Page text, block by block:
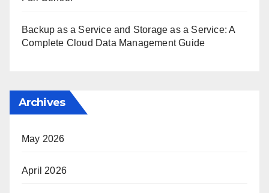
Backup as a Service and Storage as a Service: A
Complete Cloud Data Management Guide
Archives
May 2026
April 2026